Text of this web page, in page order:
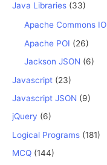
Java Libraries (33)
Apache Commons IO
Apache POI (26)
Jackson JSON (6)
Javascript (23)
Javascript JSON (9)
jQuery (6)
Logical Programs (181)
MCQ (144)